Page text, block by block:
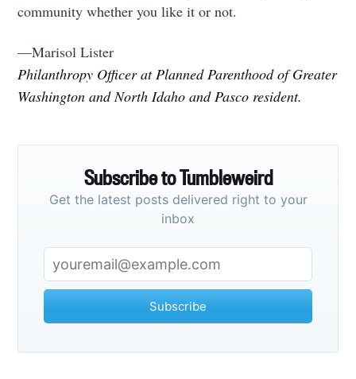
community whether you like it or not.
—Marisol Lister
Philanthropy Officer at Planned Parenthood of Greater
Washington and North Idaho and Pasco resident.
Subscribe to Tumbleweird
Get the latest posts delivered right to your
inbox
Subscribe